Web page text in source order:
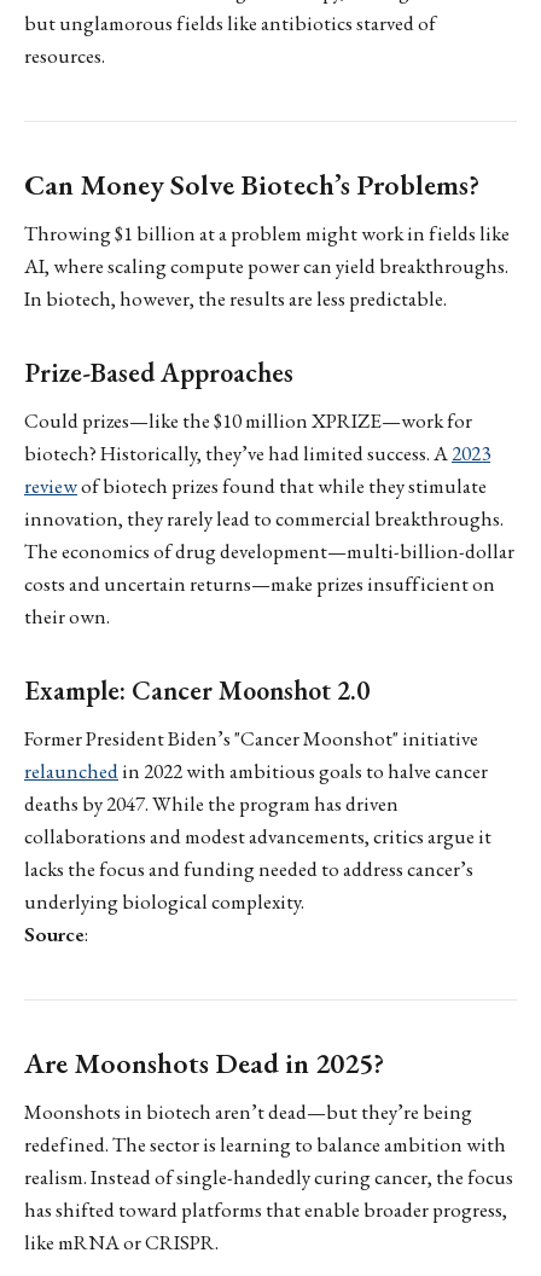
but unglamorous fields like antibiotics starved of
resources.
Can Money Solve Biotech’s Problems?
Throwing $1 billion at a problem might work in fields like
AI, where scaling compute power can yield breakthroughs.
In biotech, however, the results are less predictable.
Prize-Based Approaches
Could prizes—like the $10 million XPRIZE—work for
biotech? Historically, they’ve had limited success. A2023
reviewof biotech prizes found that while they stimulate
innovation, they rarely lead to commercial breakthroughs.
The economics of drug development—multi-billion-dollar
costs and uncertain returns—make prizes insufficient on
their own.
Example: Cancer Moonshot 2.0
Former President Biden’s "Cancer Moonshot" initiative
relaunchedin 2022 with ambitious goals to halve cancer
deaths by 2047. While the program has driven
collaborations and modest advancements, critics argue it
lacks the focus and funding needed to address cancer’s
underlying biological complexity.
Source:
Are Moonshots Dead in 2025?
Moonshots in biotech aren’t dead—but they’re being
redefined. The sector is learning to balance ambition with
realism. Instead of single-handedly curing cancer, the focus
has shifted toward platforms that enable broader progress,
like mRNA or CRISPR.